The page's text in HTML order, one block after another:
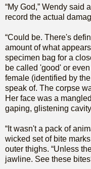
“My God,” Wendy said
record the actual
“Could be. There's
amount of what
specimen bag for a
be called 'good' or
female (identified by
speak of. The corpse
Her face was a
gaping, glistening
“It wasn't a pack of
wicked set of bite
outer thighs. “Unless
jawline. See these